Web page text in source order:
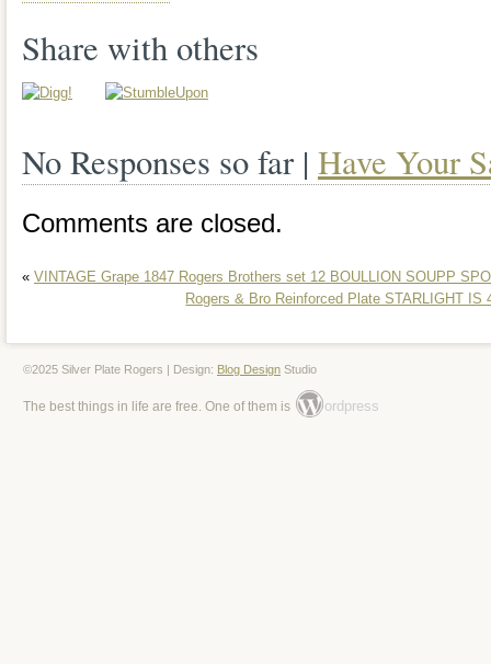
Share with others
No Responses so far | Have Your
Comments are closed.
« VINTAGE Grape 1847 Rogers Brothers set 12 BOULLION SOUPP
Rogers & Bro Reinforced Plate STARLIGHT
©2025 Silver Plate Rogers | Design: Blog Design Studio
The best things in life are free. One of them is ordpress